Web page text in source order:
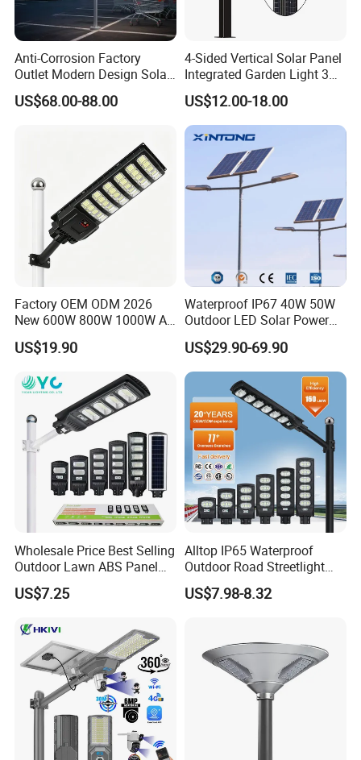
Anti-Corrosion Factory
Outlet Modern Design Solar
Street LED Light for
Gardens
US$68.00-88.00
4-Sided Vertical Solar Panel
Integrated Garden Light 3m
4m Solar Light Lamp Post
IP65 Outdoor LED Solar
Garden Light
US$12.00-18.00
Factory OEM ODM 2026
New 600W 800W 1000W All
in One Solar Street Light
IP67 Waterproof Motion
Municipal Road Lighting
Large Order Support
US$19.90
Waterproof IP67 40W 50W
Outdoor LED Solar Power
Panel Street Road Garden
Lighting
US$29.90-69.90
Wholesale Price Best Selling
Outdoor Lawn ABS Panel
Power Flood Motion Sensor
Road Products Garden Wall
Decoration1000W LED
Solar Street Light
US$7.25
Alltop IP65 Waterproof
Outdoor Road Streetlight
50W 100W 150W 200W
ABS Solar Power Solar
Solar LED Street Light
US$7.98-8.32